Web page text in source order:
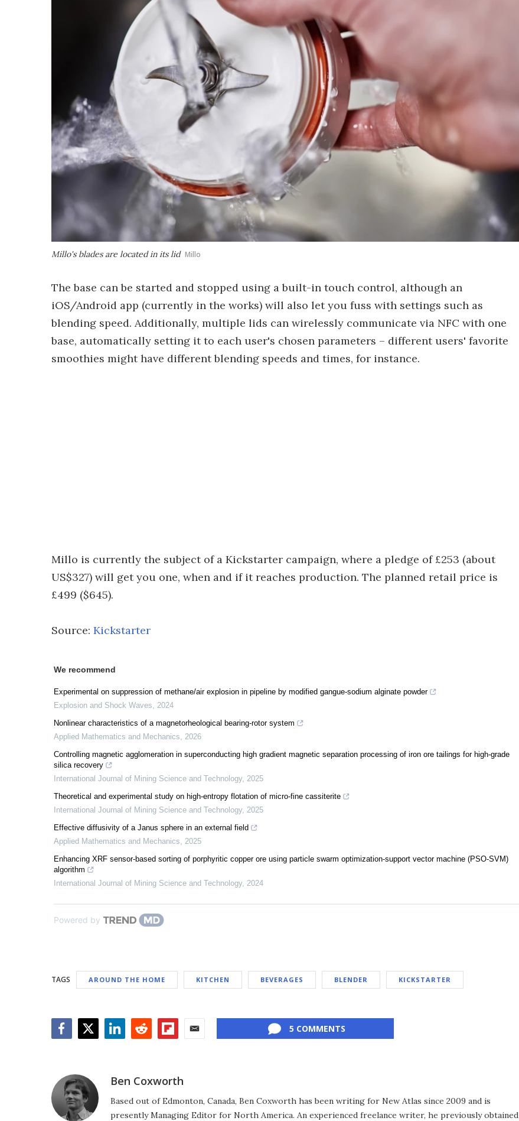
Millo's blades are located in its lid Millo
The base can be started and stopped using a built-in touch control, although an
iOS/Android app (currently in the works) will also let you fuss with settings such as
blending speed. Additionally, multiple lids can wirelessly communicate via NFC with one
base, automatically setting it to each user's chosen parameters – different users' favorite
smoothies might have different blending speeds and times, for instance.
Millo is currently the subject of a Kickstarter campaign, where a pledge of £253 (about
US$327) will get you one, when and if it reaches production. The planned retail price is
£499 ($645).
Source: Kickstarter
We recommend
Experimental on suppression of methane/air explosion in pipeline by modified gangue-sodium alginate powder
Explosion and Shock Waves, 2024
Nonlinear characteristics of a magnetorheological bearing-rotor system
Applied Mathematics and Mechanics, 2026
Controlling magnetic agglomeration in superconducting high gradient magnetic separation processing of iron ore tailings for high-grade
silica recovery
International Journal of Mining Science and Technology, 2025
Theoretical and experimental study on high-entropy flotation of micro-fine cassiterite
International Journal of Mining Science and Technology, 2025
Effective diffusivity of a Janus sphere in an external field
Applied Mathematics and Mechanics, 2025
Enhancing XRF sensor-based sorting of porphyritic copper ore using particle swarm optimization-support vector machine (PSO-SVM)
algorithm
International Journal of Mining Science and Technology, 2024
Powered by
TAGS AROUND THE HOME KITCHEN BEVERAGES BLENDER KICKSTARTER
5 COMMENTS
Ben Coxworth
Based out of Edmonton, Canada, Ben Coxworth has been writing for New Atlas since 2009 and is
presently Managing Editor for North America. An experienced freelance writer, he previously obtained